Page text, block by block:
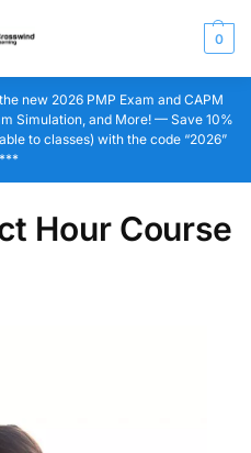
0
new 2026 PMP Exam and CAPM
Simulation, and More! — Save 10%
to classes) with the code “2026”
Hour Course